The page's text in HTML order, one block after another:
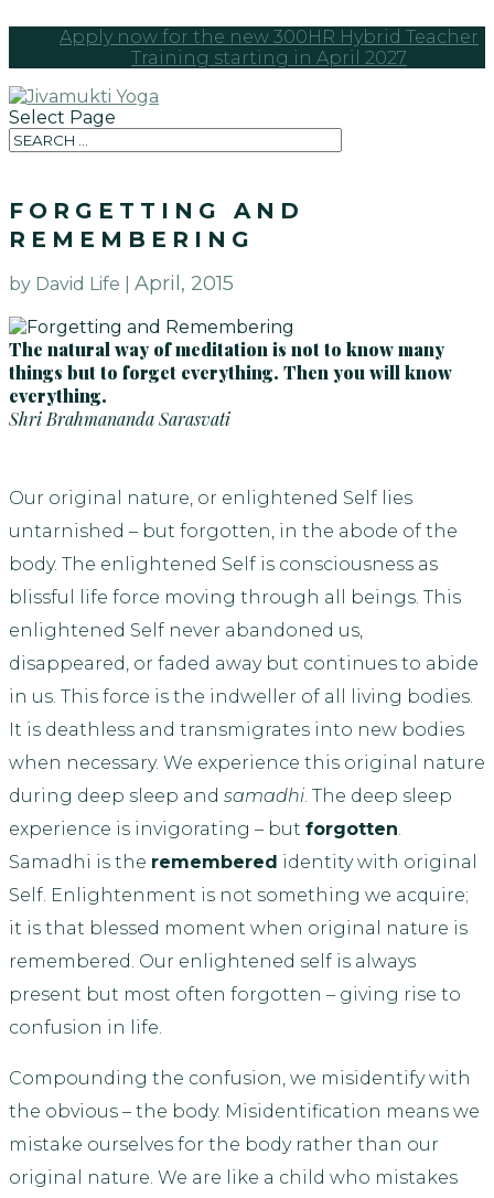
Apply now for the new 300HR Hybrid Teacher
Training starting in April 2027
Select Page
FORGETTING AND
REMEMBERING
by David Life | April, 2015
The natural way of meditation is not to know many
things but to forget everything. Then you will know
everything.
Shri Brahmananda Sarasvati
Our original nature, or enlightened Self lies
untarnished – but forgotten, in the abode of the
body. The enlightened Self is consciousness as
blissful life force moving through all beings. This
enlightened Self never abandoned us,
disappeared, or faded away but continues to abide
in us. This force is the indweller of all living bodies.
It is deathless and transmigrates into new bodies
when necessary. We experience this original nature
during deep sleep and samadhi . The deep sleep
experience is invigorating – but forgotten
Samadhi is the remembered identity with original
Self. Enlightenment is not something we acquire;
it is that blessed moment when original nature is
remembered. Our enlightened self is always
present but most often forgotten – giving rise to
confusion in life.
Compounding the confusion, we misidentify with
the obvious – the body. Misidentification means we
mistake ourselves for the body rather than our
original nature. We are like a child who mistakes